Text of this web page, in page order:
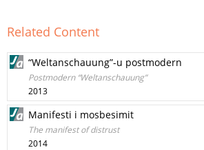
Related Content
“Weltanschauung”-u postmodern
Postmodern “Weltanschauung”
2013
Manifesti i mosbesimit
The manifest of distrust
2014